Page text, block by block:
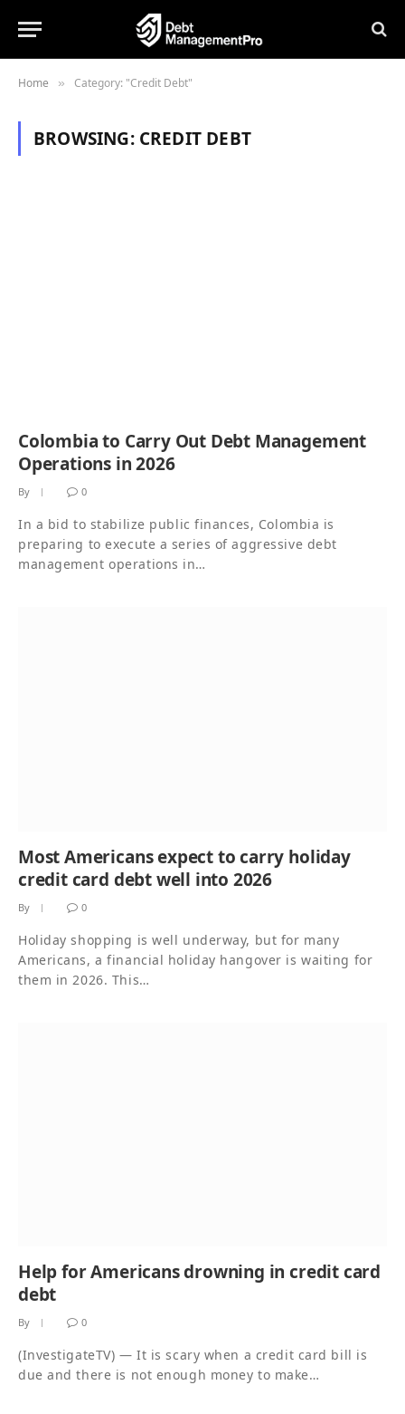
Home » Category: "Credit Debt"
BROWSING: CREDIT DEBT
Colombia to Carry Out Debt Management
Operations in 2026
By 0
In a bid to stabilize public finances, Colombia is
preparing to execute a series of aggressive debt
management operations in…
Most Americans expect to carry holiday
credit card debt well into 2026
By 0
Holiday shopping is well underway, but for many
Americans, a financial holiday hangover is waiting for
them in 2026. This…
Help for Americans drowning in credit card
debt
By 0
(InvestigateTV) — It is scary when a credit card bill is
due and there is not enough money to make…